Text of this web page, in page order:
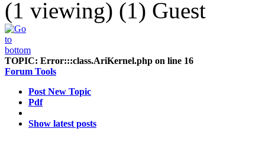
(1 viewing) (1) Guest
TOPIC: Error:::class.AriKernel.php on line 16
Forum Tools
Post New Topic
Pdf
Show latest posts